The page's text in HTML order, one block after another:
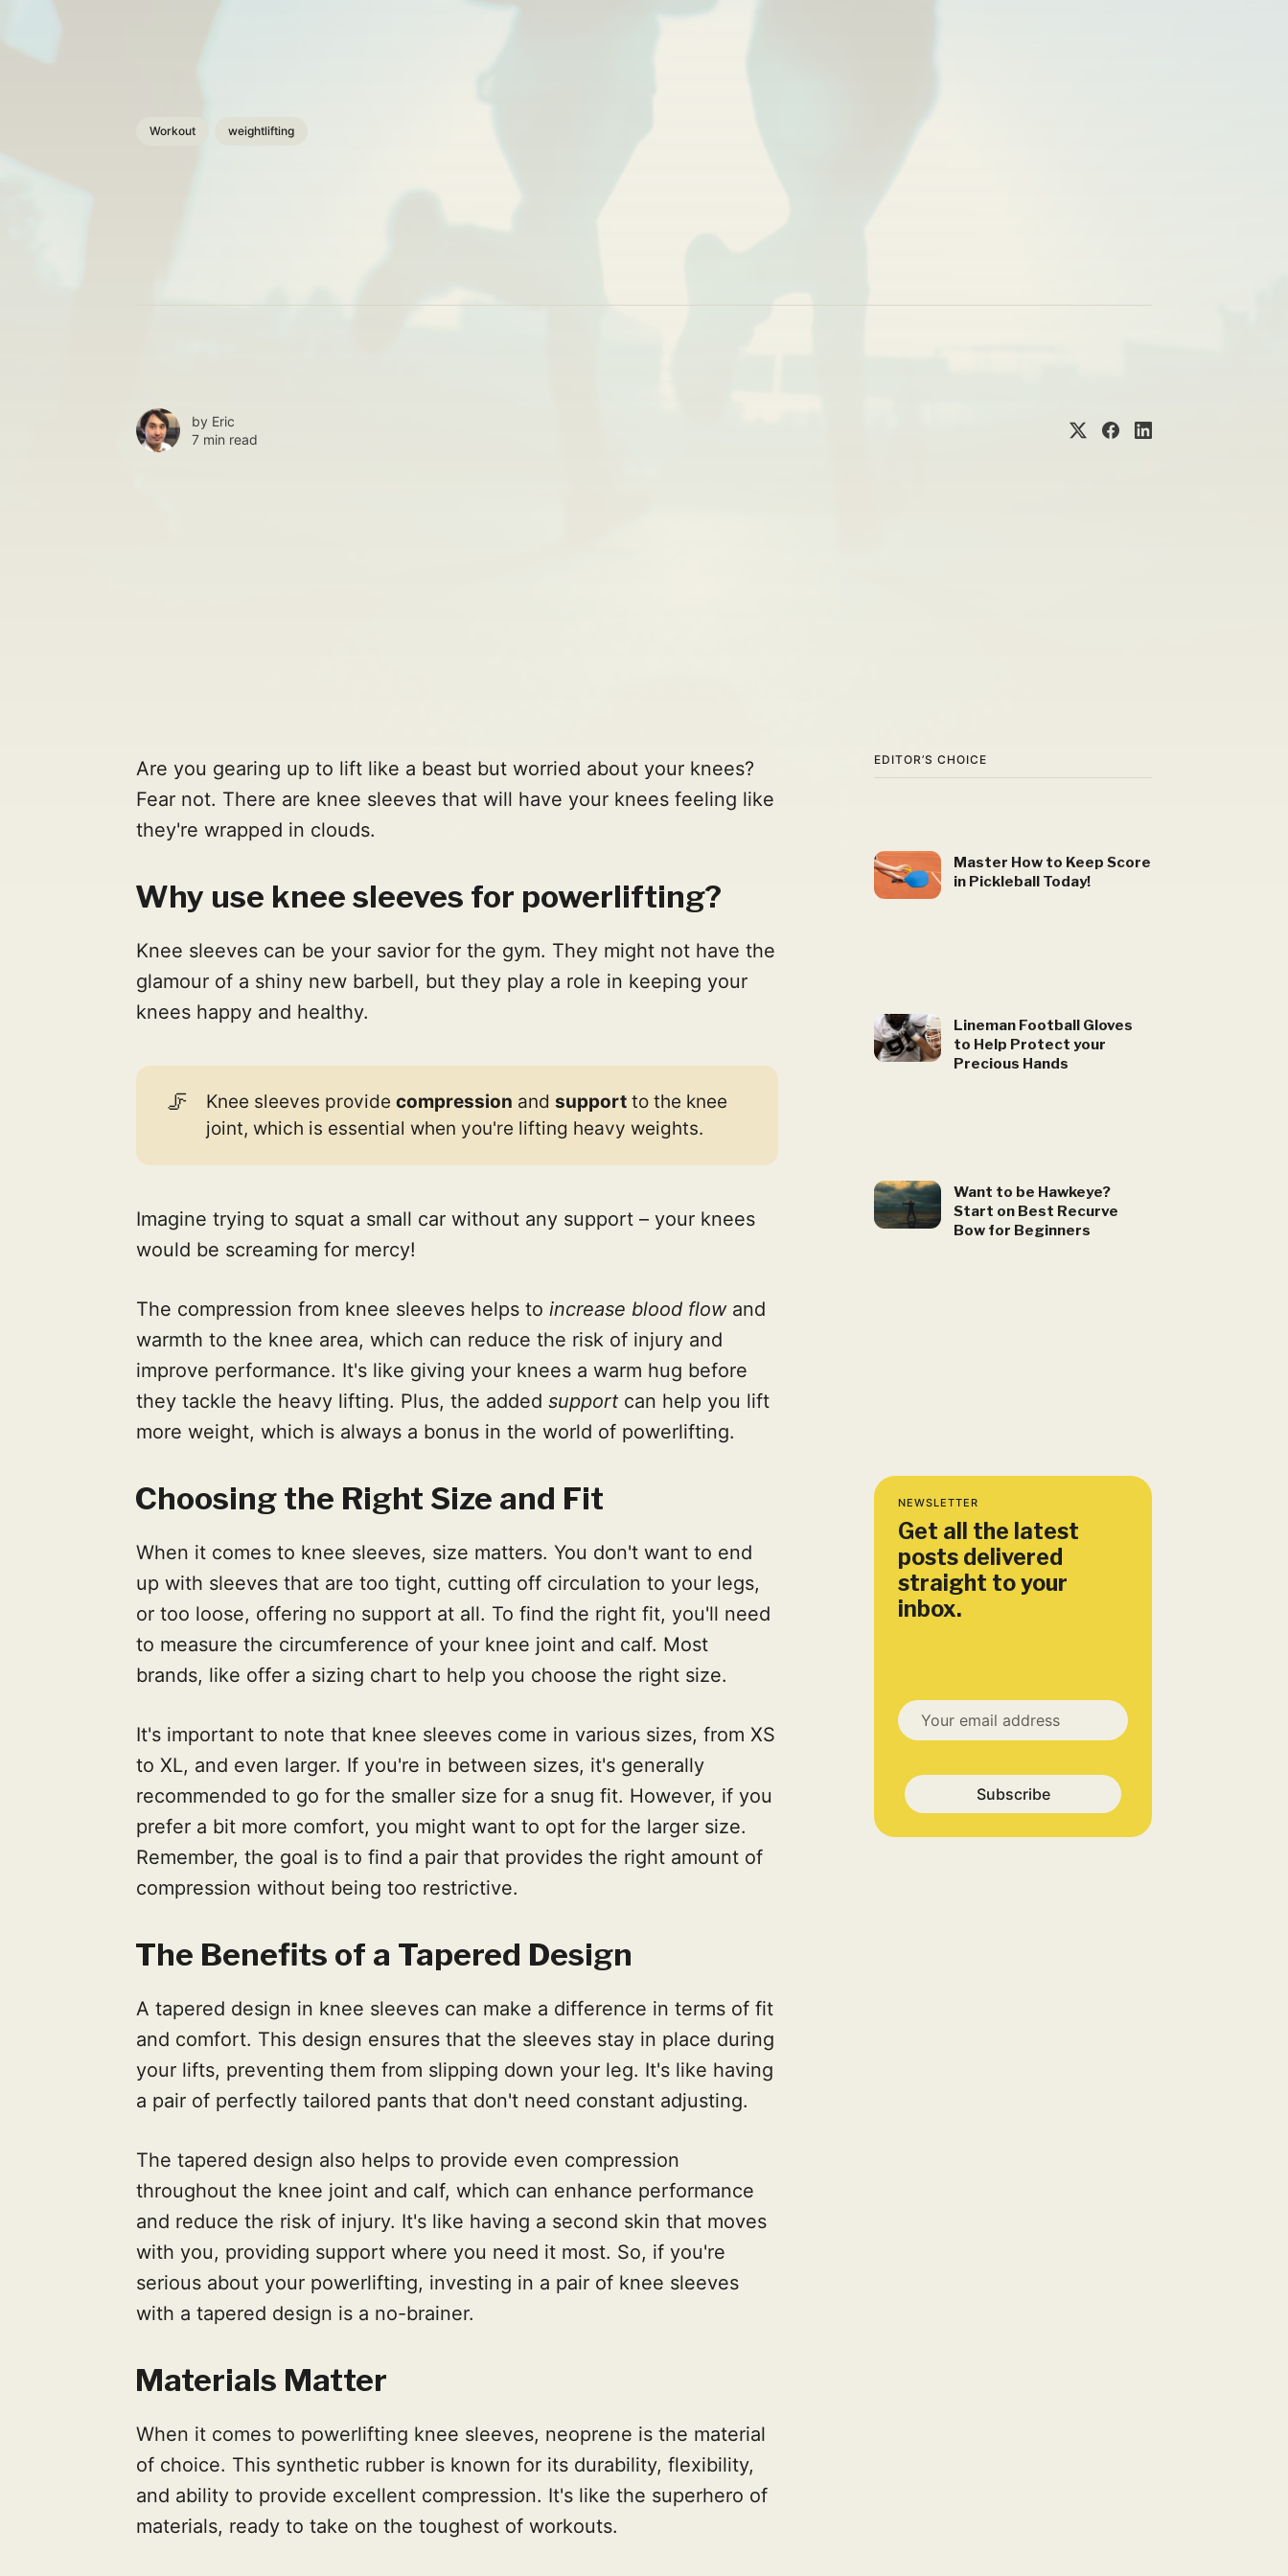
Workout weightlifting
by Eric
7 min read
EDITOR’S CHOICE
Master How to Keep Score
in Pickleball Today!
Lineman Football Gloves
to Help Protect your
Precious Hands
Want to be Hawkeye?
Start on Best Recurve
Bow for Beginners
NEWSLETTER
Get all the latest
posts delivered
straight to your
inbox.
Subscribe
Are you gearing up to lift like a beast but worried about your knees?
Fear not. There are knee sleeves that will have your knees feeling like
they're wrapped in clouds.
Why use knee sleeves for powerlifting?
Knee sleeves can be your savior for the gym. They might not have the
glamour of a shiny new barbell, but they play a role in keeping your
knees happy and healthy.
🦵 Knee sleeves providecompression andsupport to the knee
joint, which is essential when you're lifting heavy weights.
Imagine trying to squat a small car without any support – your knees
would be screaming for mercy!
The compression from knee sleeves helps to increase blood flowand
warmth to the knee area, which can reduce the risk of injury and
improve performance. It's like giving your knees a warm hug before
they tackle the heavy lifting. Plus, the added support can help you lift
more weight, which is always a bonus in the world of powerlifting.
Choosing the Right Size and Fit
When it comes to knee sleeves, size matters. You don't want to end
up with sleeves that are too tight, cutting off circulation to your legs,
or too loose, offering no support at all. To find the right fit, you'll need
to measure the circumference of your knee joint and calf. Most
brands, like offer a sizing chart to help you choose the right size.
It's important to note that knee sleeves come in various sizes, from XS
to XL, and even larger. If you're in between sizes, it's generally
recommended to go for the smaller size for a snug fit. However, if you
prefer a bit more comfort, you might want to opt for the larger size.
Remember, the goal is to find a pair that provides the right amount of
compression without being too restrictive.
The Benefits of a Tapered Design
A tapered design in knee sleeves can make a difference in terms of fit
and comfort. This design ensures that the sleeves stay in place during
your lifts, preventing them from slipping down your leg. It's like having
a pair of perfectly tailored pants that don't need constant adjusting.
The tapered design also helps to provide even compression
throughout the knee joint and calf, which can enhance performance
and reduce the risk of injury. It's like having a second skin that moves
with you, providing support where you need it most. So, if you're
serious about your powerlifting, investing in a pair of knee sleeves
with a tapered design is a no-brainer.
Materials Matter
When it comes to powerlifting knee sleeves, neoprene is the material
of choice. This synthetic rubber is known for its durability, flexibility,
and ability to provide excellent compression. It's like the superhero of
materials, ready to take on the toughest of workouts.